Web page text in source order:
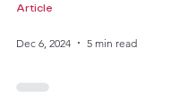
Article
Dec 6, 2024 5 min read